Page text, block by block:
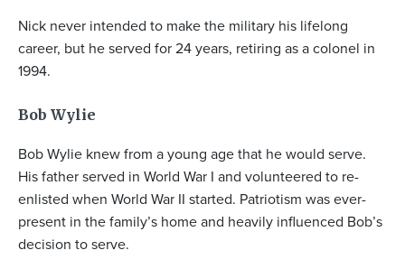
Nick never intended to make the military his lifelong
career, but he served for 24 years, retiring as a colonel in
1994.
Bob Wylie
Bob Wylie knew from a young age that he would serve.
His father served in World War I and volunteered to re-
enlisted when World War II started. Patriotism was ever-
present in the family’s home and heavily influenced Bob’s
decision to serve.